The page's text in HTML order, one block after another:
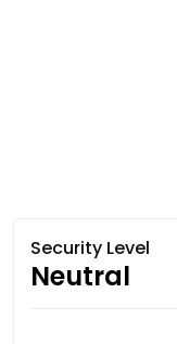
Security Level
Neutral